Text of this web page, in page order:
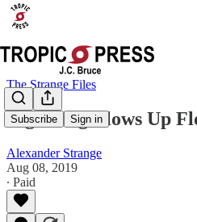
Subscribe Sign in
The Strange Files
Lightning Blows Up
Alexander Strange
Aug 08, 2019
∙ Paid